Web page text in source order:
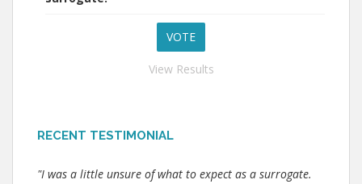
View Results
RECENT TESTIMONIAL
"I was a little unsure of what to expect as a surrogate.